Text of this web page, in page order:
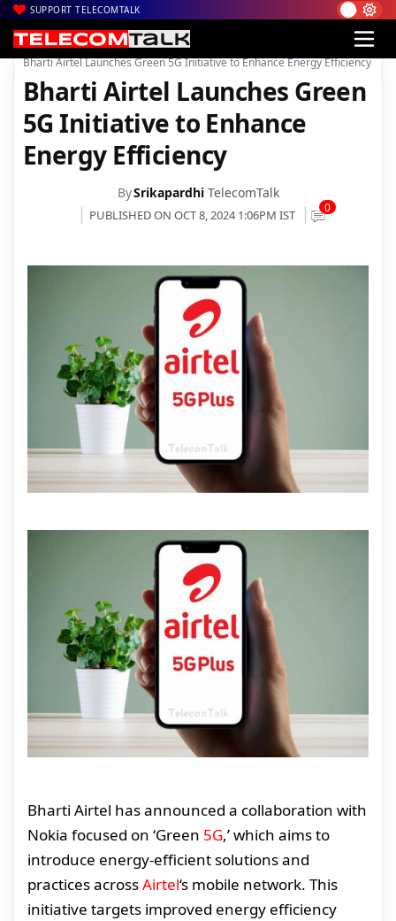
SUPPORT TELECOMTALK
Home| Voice & Data| Bharti Airtel
Bharti Airtel Launches Green 5G Initiative to Enhance Energy Efficiency
Bharti Airtel Launches Green
5G Initiative to Enhance
Energy Efficiency
BySrikapardhi TelecomTalk
PUBLISHED ON OCT 8, 2024 1:06PM IST 0
Bharti Airtel has announced a collaboration with
Nokia focused on ‘Green 5G,’ which aims to
introduce energy-efficient solutions and
practices acrossAirtel‘s mobile network. This
initiative targets improved energy efficiency